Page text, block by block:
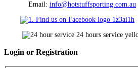
Email: info@hotstuffsporting.com.au
Login or Registration